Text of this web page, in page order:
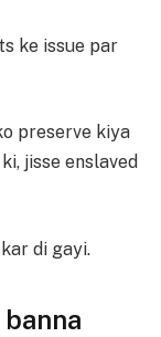
ke issue par
preserve kiya
jisse enslaved
di gayi.